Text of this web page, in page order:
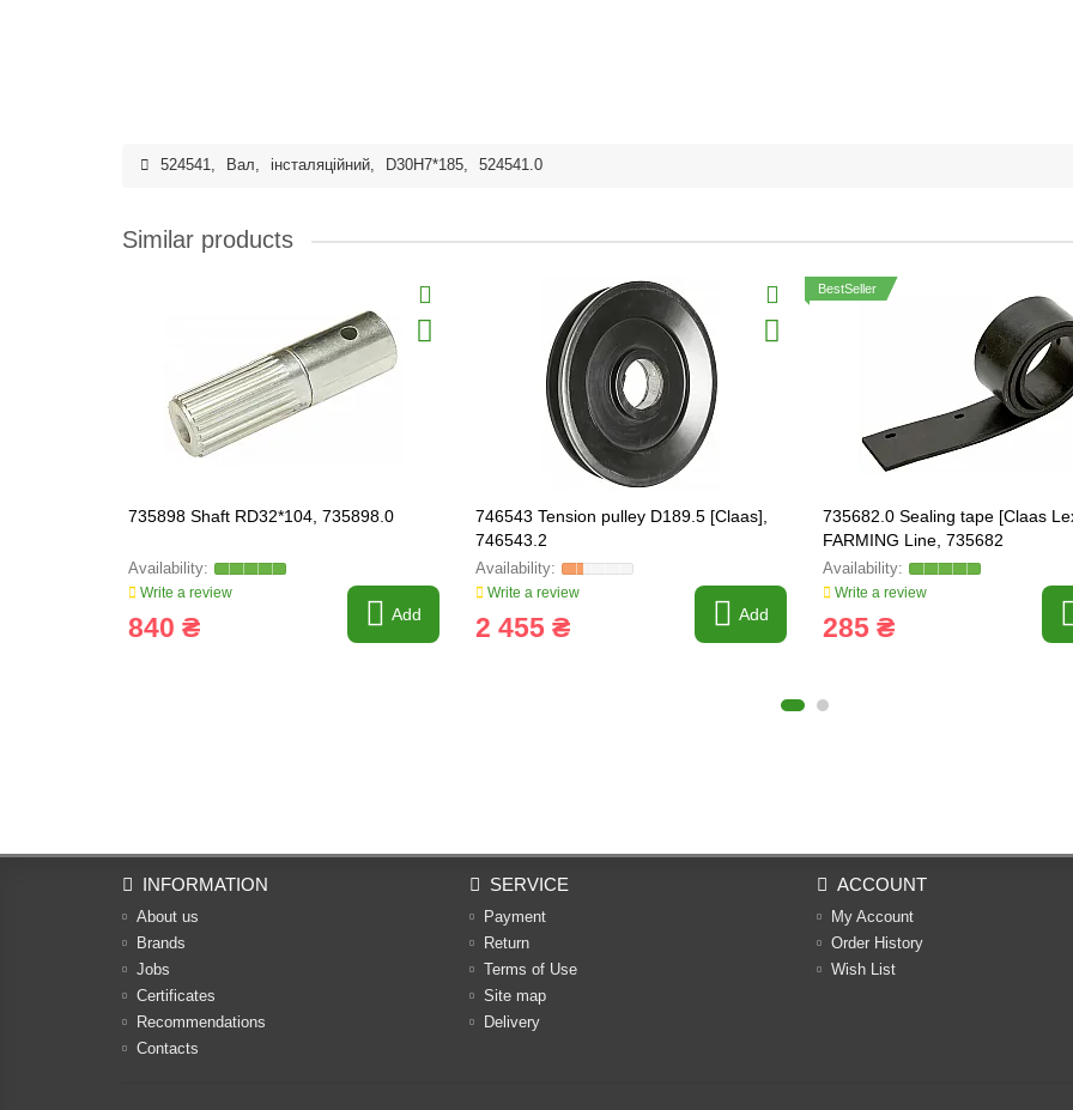
524541, Вал, інсталяційний, D30H7*185, 524541.0
Similar products
735898 Shaft RD32*104, 735898.0
Write a review
840 ₴ Add
746543 Tension pulley D189.5 [Claas],
746543.2
Write a review
2 455 ₴ Add
BestSeller
735682.0 Sealing tape [Claas
FARMING Line, 735682
Write a review
285 ₴
INFORMATION
About us
Brands
Jobs
Certificates
Recommendations
Contacts
SERVICE
Payment
Return
Terms of Use
Site map
Delivery
ACCOUNT
My Account
Order History
Wish List